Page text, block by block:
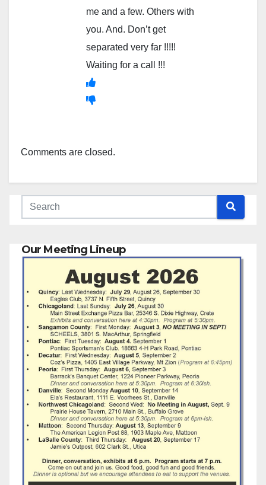
me and a few. Others with
you. And. Don’t get
separated very far !!!!!
Waiting for a call !!!
Comments are closed.
Our Meeting Lineup